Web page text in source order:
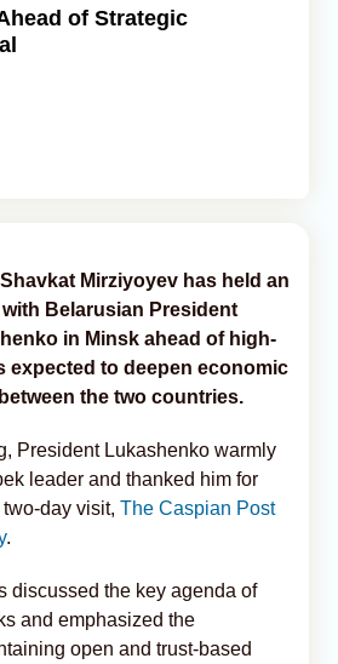
of Strategic
Mirziyoyev has held an
Belarusian President
in Minsk ahead of high-
expected to deepen economic
the two countries.
President Lukashenko warmly
leader and thanked him for
day visit, The Caspian Post
.
discussed the key agenda of
and emphasized the
open and trust-based